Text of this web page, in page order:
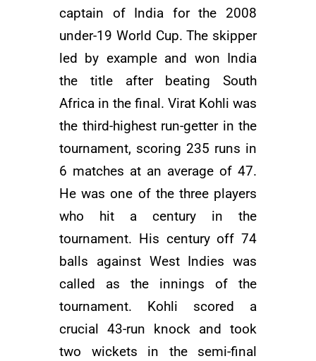
captain of India for the 2008
under-19 World Cup. The skipper
led by example and won India
the title after beating South
Africa in the final. Virat Kohli was
the third-highest run-getter in the
tournament, scoring 235 runs in
6 matches at an average of 47.
He was one of the three players
who hit a century in the
tournament. His century off 74
balls against West Indies was
called as the innings of the
tournament. Kohli scored a
crucial 43-run knock and took
two wickets in the semi-final